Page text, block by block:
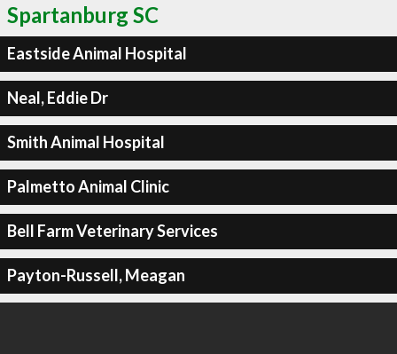
Spartanburg SC
Eastside Animal Hospital
Neal, Eddie Dr
Smith Animal Hospital
Palmetto Animal Clinic
Bell Farm Veterinary Services
Payton-Russell, Meagan